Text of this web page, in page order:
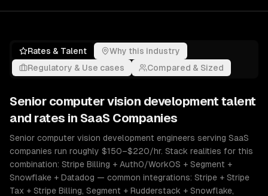
Rates & Talent
Why this industry
Regulatory & Use cases
Compared & Sized
Senior computer vision development talent
and rates in SaaS Companies
Senior computer vision development engineers serving SaaS
companies run roughly $150–$220/hr. Stack realities for this
combination: Stripe Billing + Auth0/WorkOS + Segment +
Snowflake + Datadog — common integrations: Stripe + Stripe
Tax + Stripe Billing, Segment + Rudderstack + Snowflake,